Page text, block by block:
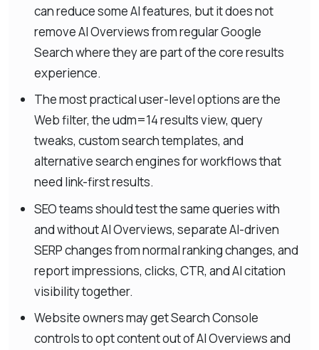
can reduce some AI features, but it does not
remove AI Overviews from regular Google
Search where they are part of the core results
experience.
The most practical user-level options are the
Web filter, the udm=14 results view, query
tweaks, custom search templates, and
alternative search engines for workflows that
need link-first results.
SEO teams should test the same queries with
and without AI Overviews, separate AI-driven
SERP changes from normal ranking changes, and
report impressions, clicks, CTR, and AI citation
visibility together.
Website owners may get Search Console
controls to opt content out of AI Overviews and